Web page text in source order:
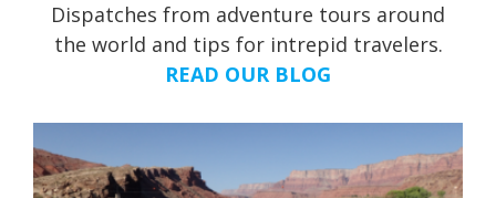
Dispatches from adventure tours around
the world and tips for intrepid travelers.
READ OUR BLOG